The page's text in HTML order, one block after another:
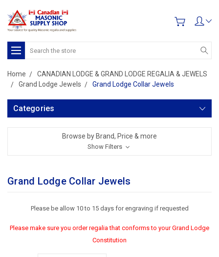
Search
Home
CANADIAN LODGE & GRAND LODGE REGALIA & JEWELS
Grand Lodge Jewels
Grand Lodge Collar Jewels
Categories
Browse by Brand, Price & more
Show Filters
Grand Lodge Collar Jewels
Please be allow 10 to 15 days for engraving if requested
Please make sure you order regalia that conforms to your Grand Lodge
Constitution